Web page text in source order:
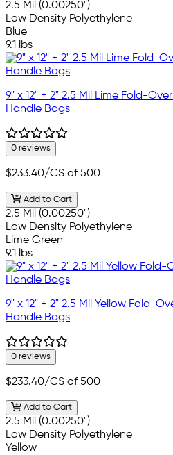
2.5 Mil (0.00250")
Low Density Polyethylene
Blue
9.1 lbs
9" x 12" + 2" 2.5 Mil Lime Fold-
Handle Bags
0 reviews
$233.40/CS of 500
Add to Cart
2.5 Mil (0.00250")
Low Density Polyethylene
Lime Green
9.1 lbs
9" x 12" + 2" 2.5 Mil Yellow Fold-
Handle Bags
0 reviews
$233.40/CS of 500
Add to Cart
2.5 Mil (0.00250")
Low Density Polyethylene
Yellow